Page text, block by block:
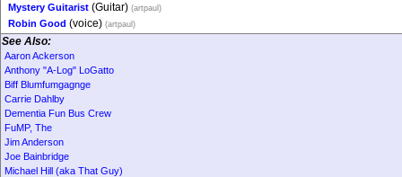
Mystery Guitarist (Guitar) (artpaul)
Robin Good (voice) (artpaul)
See Also:
Aaron Ackerson
Anthony "A-Log" LoGatto
Biff Blumfumgagnge
Carrie Dahlby
Dementia Fun Bus Crew
FuMP, The
Jim Anderson
Joe Bainbridge
Michael Hill (aka That Guy)